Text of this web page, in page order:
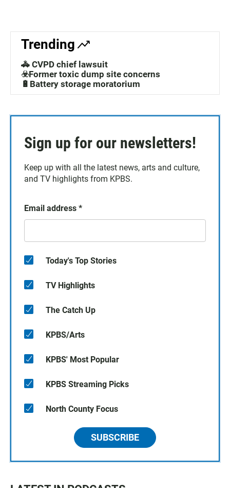
Trending
🚓 CVPD chief lawsuit
☣️Former toxic dump site concerns
🔋Battery storage moratorium
Sign up for our newsletters!
Keep up with all the latest news, arts and culture,
and TV highlights from KPBS.
Email address *
Today's Top Stories
TV Highlights
The Catch Up
KPBS/Arts
KPBS' Most Popular
KPBS Streaming Picks
North County Focus
SUBSCRIBE